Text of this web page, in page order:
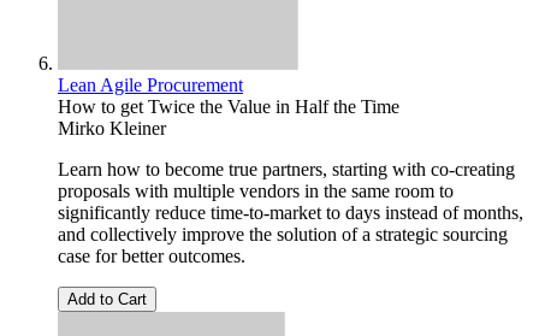
Lean Agile Procurement
How to get Twice the Value in Half the Time
Mirko Kleiner
Learn how to become true partners, starting with co-creating
proposals with multiple vendors in the same room to
significantly reduce time-to-market to days instead of months,
and collectively improve the solution of a strategic sourcing
case for better outcomes.
Add to Cart